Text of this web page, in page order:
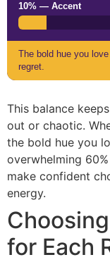
10% — Accent
The bold hue you
regret.
This balance
out or chaotic.
the bold hue you
overwhelming
make confident
energy.
for Each